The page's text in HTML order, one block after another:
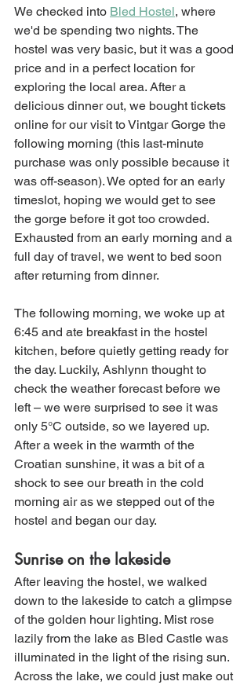
We checked into Bled Hostel, where
we'd be spending two nights. The
hostel was very basic, but it was a good
price and in a perfect location for
exploring the local area. After a
delicious dinner out, we bought tickets
online for our visit to Vintgar Gorge the
following morning (this last-minute
purchase was only possible because it
was off-season). We opted for an early
timeslot, hoping we would get to see
the gorge before it got too crowded.
Exhausted from an early morning and a
full day of travel, we went to bed soon
after returning from dinner.
The following morning, we woke up at
6:45 and ate breakfast in the hostel
kitchen, before quietly getting ready for
the day. Luckily, Ashlynn thought to
check the weather forecast before we
left – we were surprised to see it was
only 5°C outside, so we layered up.
After a week in the warmth of the
Croatian sunshine, it was a bit of a
shock to see our breath in the cold
morning air as we stepped out of the
hostel and began our day.
Sunrise on the lakeside
After leaving the hostel, we walked
down to the lakeside to catch a glimpse
of the golden hour lighting. Mist rose
lazily from the lake as Bled Castle was
illuminated in the light of the rising sun.
Across the lake, we could just make out